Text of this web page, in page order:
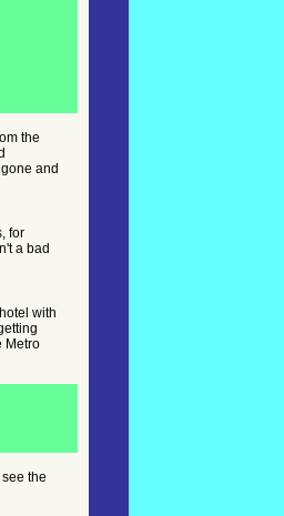
the
and
for
a bad
with
Metro
the